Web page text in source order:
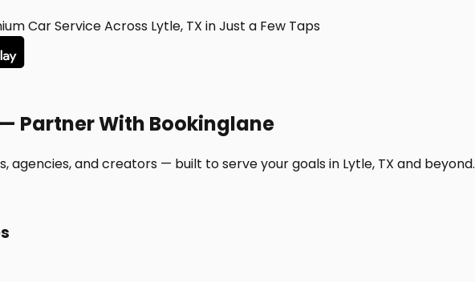
Car Service Across Lytle, TX in Just a Few Taps
Partner With Bookinglane
agencies, and creators — built to serve your goals in Lytle, TX and beyond.